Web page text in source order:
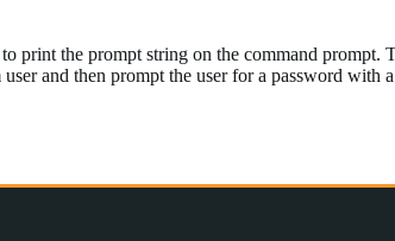
print the prompt string on the command prompt.
and then prompt the user for a password with